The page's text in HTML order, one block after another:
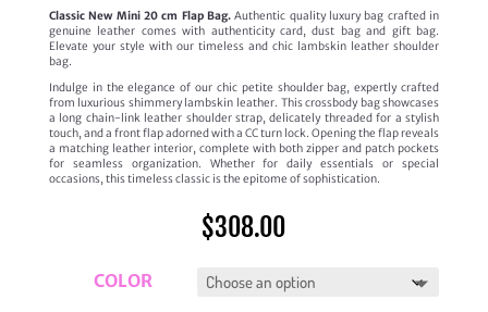
Classic New Mini 20 cm Flap Bag. Authentic quality luxury bag crafted in
genuine leather comes with authenticity card, dust bag and gift bag.
Elevate your style with our timeless and chic lambskin leather shoulder
bag.
Indulge in the elegance of our chic petite shoulder bag, expertly crafted
from luxurious shimmery lambskin leather. This crossbody bag showcases
a long chain-link leather shoulder strap, delicately threaded for a stylish
touch, and a front flap adorned with a CC turn lock. Opening the flap reveals
a matching leather interior, complete with both zipper and patch pockets
for seamless organization. Whether for daily essentials or special
occasions, this timeless classic is the epitome of sophistication.
$308.00
COLOR